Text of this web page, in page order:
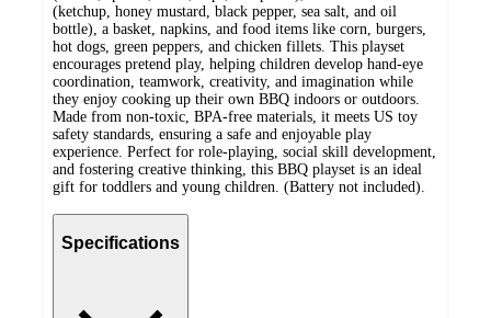
(ketchup, honey mustard, black pepper, sea salt, and oil
bottle), a basket, napkins, and food items like corn, burgers,
hot dogs, green peppers, and chicken fillets. This playset
encourages pretend play, helping children develop hand-eye
coordination, teamwork, creativity, and imagination while
they enjoy cooking up their own BBQ indoors or outdoors.
Made from non-toxic, BPA-free materials, it meets US toy
safety standards, ensuring a safe and enjoyable play
experience. Perfect for role-playing, social skill development,
and fostering creative thinking, this BBQ playset is an ideal
gift for toddlers and young children. (Battery not included).
Specifications